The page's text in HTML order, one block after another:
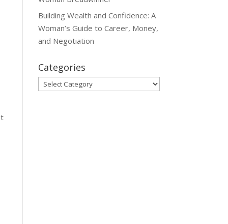
Building Wealth and Confidence: A
Woman’s Guide to Career, Money,
and Negotiation
Categories
Categories